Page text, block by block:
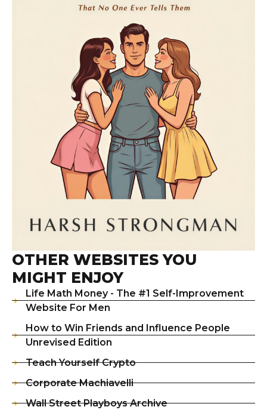
OTHER WEBSITES YOU
MIGHT ENJOY
Life Math Money - The #1 Self-Improvement
Website For Men
How to Win Friends and Influence People
Unrevised Edition
Teach Yourself Crypto
Corporate Machiavelli
Wall Street Playboys Archive